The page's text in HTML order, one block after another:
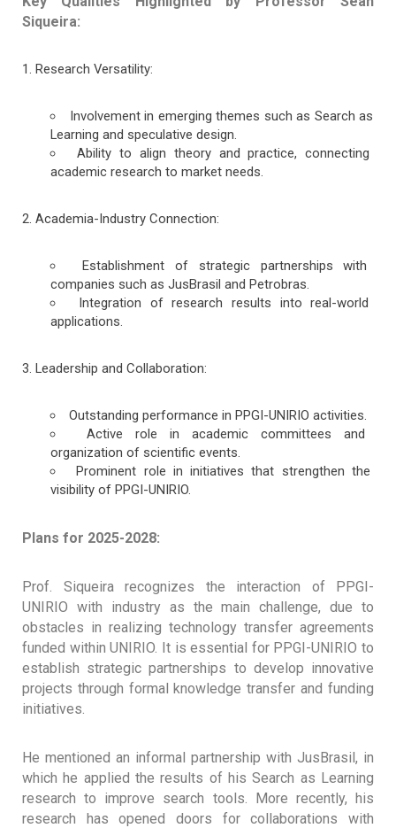
Siqueira:
Research Versatility:
Involvement in emerging themes such as Search as
Learning and speculative design.
Ability to align theory and practice, connecting
academic research to market needs.
Academia-Industry Connection:
Establishment of strategic partnerships with
companies such as JusBrasil and Petrobras.
Integration of research results into real-world
applications.
Leadership and Collaboration:
Outstanding performance in PPGI-UNIRIO activities.
Active role in academic committees and
organization of scientific events.
Prominent role in initiatives that strengthen the
visibility of PPGI-UNIRIO.
Plans for 2025-2028:
Prof. Siqueira recognizes the interaction of PPGI-
UNIRIO with industry as the main challenge, due to
obstacles in realizing technology transfer agreements
funded within UNIRIO. It is essential for PPGI-UNIRIO to
establish strategic partnerships to develop innovative
projects through formal knowledge transfer and funding
initiatives.
He mentioned an informal partnership with JusBrasil, in
which he applied the results of his Search as Learning
research to improve search tools. More recently, his
research has opened doors for collaborations with